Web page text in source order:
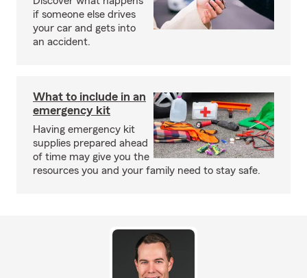
if someone else drives
your car and gets into
an accident.
What to include in an
emergency kit
Having emergency kit
supplies prepared ahead
of time may give you the
resources you and your family need to stay safe.